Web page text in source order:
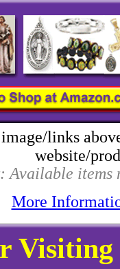
links
website/
Available items
More